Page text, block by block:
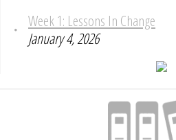
Week 1: Lessons In Change
January 4, 2026